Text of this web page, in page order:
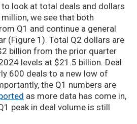
look at total deals and dollars
we see that both
Q1 and continue a general
(Figure 1). Total Q2 dollars are
billion from the prior quarter
levels at $21.5 billion. Deal
600 deals to a new low of
the Q1 numbers are
as more data has come in,
peak in deal volume is still